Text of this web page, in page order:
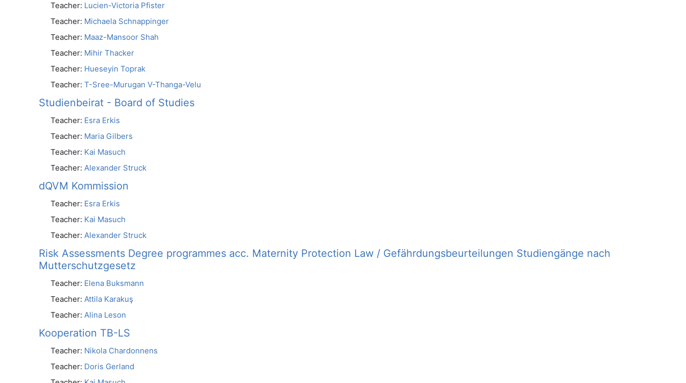
Teacher: Lucien-Victoria Pfister
Teacher: Michaela Schnappinger
Teacher: Maaz-Mansoor Shah
Teacher: Mihir Thacker
Teacher: Hueseyin Toprak
Teacher: T-Sree-Murugan V-Thanga-Velu
Studienbeirat - Board of Studies
Teacher: Esra Erkis
Teacher: Maria Gilbers
Teacher: Kai Masuch
Teacher: Alexander Struck
dQVM Kommission
Teacher: Esra Erkis
Teacher: Kai Masuch
Teacher: Alexander Struck
Risk Assessments Degree programmes acc. Maternity Protection Law / Gefährdungsbeurteilungen Studiengänge nach
Mutterschutzgesetz
Teacher: Elena Buksmann
Teacher: Attila Karakuş
Teacher: Alina Leson
Kooperation TB-LS
Teacher: Nikola Chardonnens
Teacher: Doris Gerland